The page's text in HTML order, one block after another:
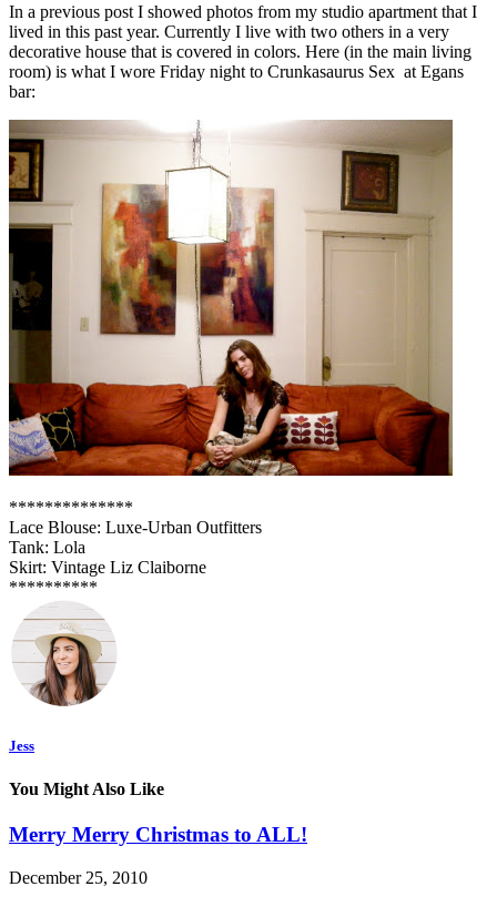
In a previous post I showed photos from my studio apartment that I
lived in this past year. Currently I live with two others in a very
decorative house that is covered in colors. Here (in the main living
room) is what I wore Friday night to Crunkasaurus Sex at Egans
bar:
**************
Lace Blouse: Luxe-Urban Outfitters
Tank: Lola
Skirt: Vintage Liz Claiborne
**********
Jess
You Might Also Like
Merry Merry Christmas to ALL!
December 25, 2010